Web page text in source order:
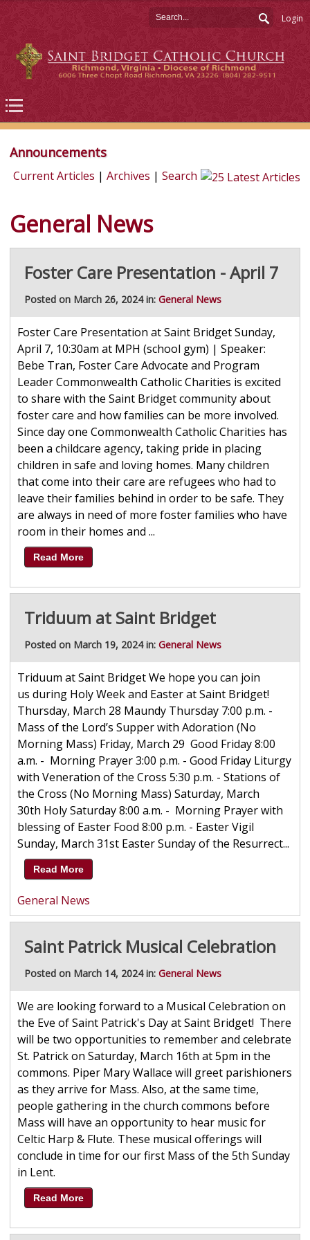
Login
Announcements
Current Articles | Archives | Search
General News
Foster Care Presentation - April 7
Posted on March 26, 2024 in: General News
Foster Care Presentation at Saint Bridget Sunday,
April 7, 10:30am at MPH (school gym) | Speaker:
Bebe Tran, Foster Care Advocate and Program
Leader Commonwealth Catholic Charities is excited
to share with the Saint Bridget community about
foster care and how families can be more involved.
Since day one Commonwealth Catholic Charities has
been a childcare agency, taking pride in placing
children in safe and loving homes. Many children
that come into their care are refugees who had to
leave their families behind in order to be safe. They
are always in need of more foster families who have
room in their homes and ...
Read More
Triduum at Saint Bridget
Posted on March 19, 2024 in: General News
Triduum at Saint Bridget We hope you can join
us during Holy Week and Easter at Saint Bridget!
Thursday, March 28 Maundy Thursday 7:00 p.m. -
Mass of the Lord’s Supper with Adoration (No
Morning Mass) Friday, March 29 Good Friday 8:00
a.m. - Morning Prayer 3:00 p.m. - Good Friday Liturgy
with Veneration of the Cross 5:30 p.m. - Stations of
the Cross (No Morning Mass) Saturday, March
30th Holy Saturday 8:00 a.m. - Morning Prayer with
blessing of Easter Food 8:00 p.m. - Easter Vigil
Sunday, March 31st Easter Sunday of the Resurrect...
Read More
General News
Saint Patrick Musical Celebration
Posted on March 14, 2024 in: General News
We are looking forward to a Musical Celebration on
the Eve of Saint Patrick's Day at Saint Bridget! There
will be two opportunities to remember and celebrate
St. Patrick on Saturday, March 16th at 5pm in the
commons. Piper Mary Wallace will greet parishioners
as they arrive for Mass. Also, at the same time,
people gathering in the church commons before
Mass will have an opportunity to hear music for
Celtic Harp & Flute. These musical offerings will
conclude in time for our first Mass of the 5th Sunday
in Lent.
Read More